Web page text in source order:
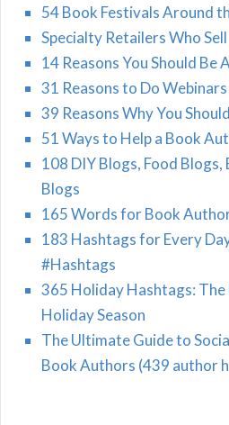
54 Book Festivals Around
Specialty Retailers Who
14 Reasons You Should Be
31 Reasons to Do
39 Reasons Why You
51 Ways to Help a Book
108 DIY Blogs, Food
Blogs
165 Words for Book
183 Hashtags for Every
#Hashtags
365 Holiday Hashtags:
Holiday Season
The Ultimate Guide to
Book Authors (439 author